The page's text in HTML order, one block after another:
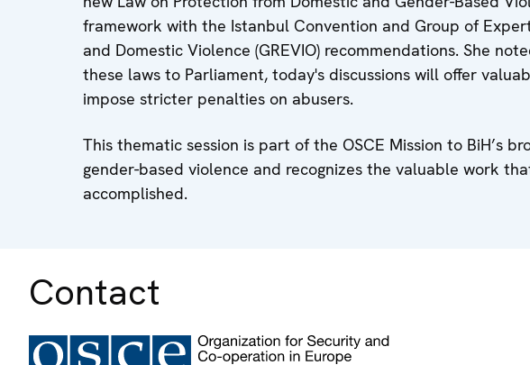
framework with the Istanbul Convention and Group of
and Domestic Violence (GREVIO) recommendations. She
these laws to Parliament, today's discussions will offer
impose stricter penalties on abusers.
This thematic session is part of the OSCE Mission to BiH’s
gender-based violence and recognizes the valuable work
accomplished.
Contact